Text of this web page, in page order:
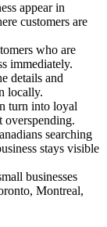
appear in
customers are
who are
immediately.
details and
locally.
turn into loyal
searching
stays visible
businesses
Montreal,